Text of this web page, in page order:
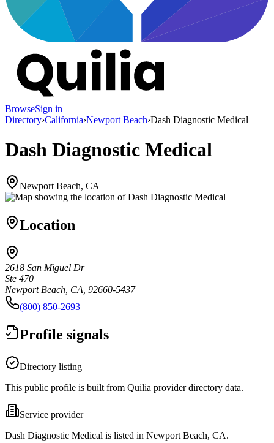
BrowseSign in
Directory›California›Newport Beach›Dash Diagnostic Medical
Dash Diagnostic Medical
Newport Beach, CA
Location
2618 San Miguel Dr
Ste 470
Newport Beach, CA, 92660-5437
(800) 850-2693
Profile signals
Directory listing
This public profile is built from Quilia provider directory data.
Service provider
Dash Diagnostic Medical is listed in Newport Beach, CA.